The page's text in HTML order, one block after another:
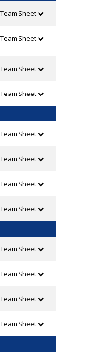
Team Sheet
Team Sheet
Team Sheet
Team Sheet
Team Sheet
Team Sheet
Team Sheet
Team Sheet
Team Sheet
Team Sheet
Team Sheet
Team Sheet